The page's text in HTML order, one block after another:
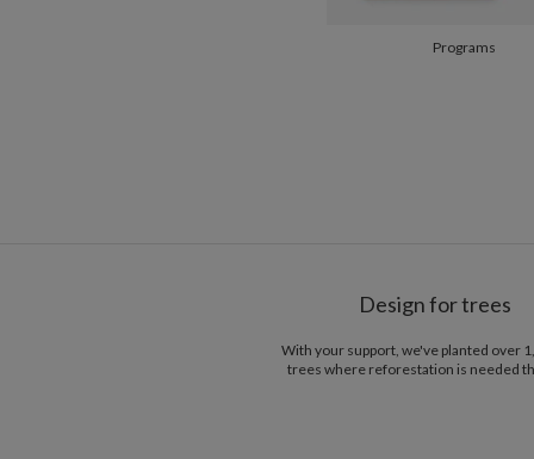
Programs
Design for trees
With your support, we've planted over
trees where reforestation is needed